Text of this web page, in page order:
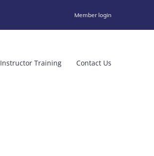
Member login
Instructor Training Contact Us